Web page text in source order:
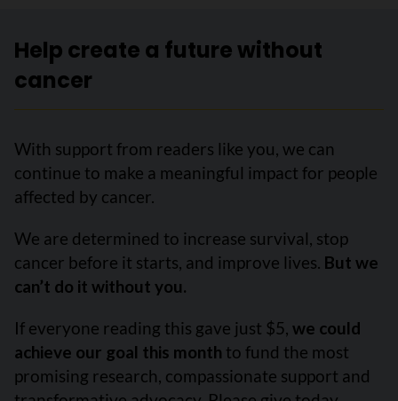
Help create a future without
cancer
With support from readers like you, we can
continue to make a meaningful impact for people
affected by cancer.
We are determined to increase survival, stop
cancer before it starts, and improve lives. But we
can’t do it without you.
If everyone reading this gave just $5, we could
achieve our goal this month to fund the most
promising research, compassionate support and